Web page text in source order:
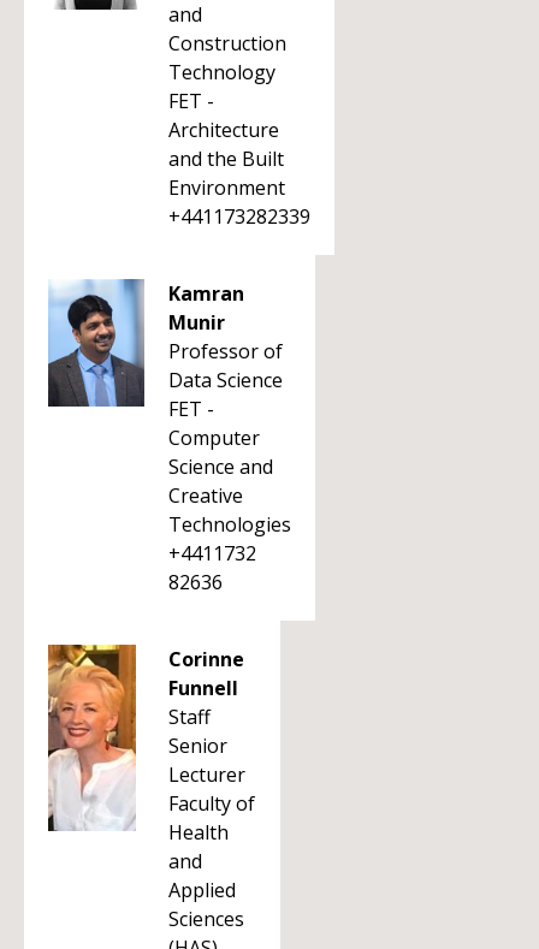
and
Construction
Technology
FET -
Architecture
and the Built
Environment
+441173282339
Kamran
Munir
Professor of
Data Science
FET -
Computer
Science and
Creative
Technologies
+4411732
82636
Corinne
Funnell
Staff
Senior
Lecturer
Faculty of
Health
and
Applied
Sciences